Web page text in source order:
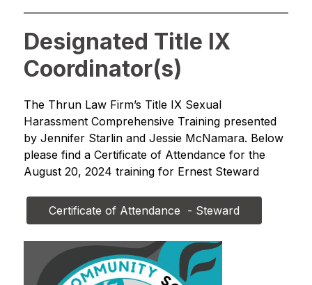
Designated Title IX
Coordinator(s)
The Thrun Law Firm’s Title IX Sexual
Harassment Comprehensive Training presented
by Jennifer Starlin and Jessie McNamara. Below
please find a Certificate of Attendance for the
August 20, 2024 training for Ernest Steward
Certificate of Attendance  - Steward